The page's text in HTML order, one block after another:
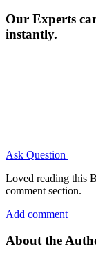
Our Experts
instantly.
Ask Question
Loved reading this
comment section.
Add comment
About the